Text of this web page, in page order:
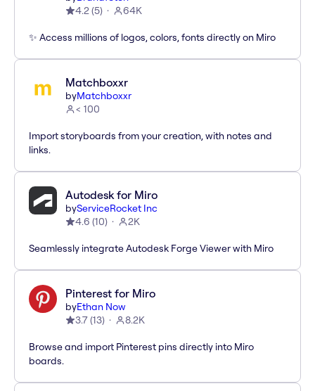
4.2(5) 64K
✨ Access millions of logos, colors, fonts directly on Miro
Matchboxxr
byMatchboxxr
< 100
Import storyboards from your creation, with notes and
links.
Autodesk for Miro
byServiceRocket Inc
4.6 (10) 2K
Seamlessly integrate Autodesk Forge Viewer with Miro
Pinterest for Miro
byEthan Now
3.7(13) 8.2K
Browse and import Pinterest pins directly into Miro
boards.